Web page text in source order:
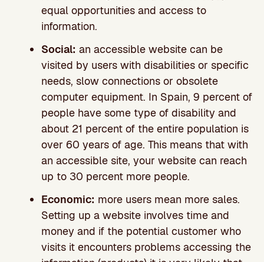
equal opportunities and access to
information.
Social: an accessible website can be
visited by users with disabilities or specific
needs, slow connections or obsolete
computer equipment. In Spain, 9 percent of
people have some type of disability and
about 21 percent of the entire population is
over 60 years of age. This means that with
an accessible site, your website can reach
up to 30 percent more people.
Economic: more users mean more sales.
Setting up a website involves time and
money and if the potential customer who
visits it encounters problems accessing the